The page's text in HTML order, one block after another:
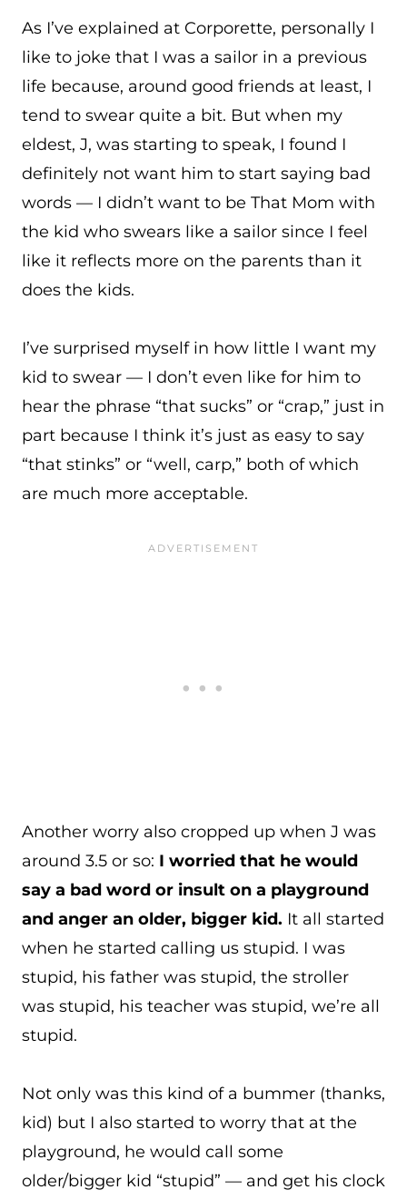
As I’ve explained at Corporette, personally I
like to joke that I was a sailor in a previous
life because, around good friends at least, I
tend to swear quite a bit. But when my
eldest, J, was starting to speak, I found I
definitely not want him to start saying bad
words — I didn’t want to be That Mom with
the kid who swears like a sailor since I feel
like it reflects more on the parents than it
does the kids.
I’ve surprised myself in how little I want my
kid to swear — I don’t even like for him to
hear the phrase “that sucks” or “crap,” just in
part because I think it’s just as easy to say
“that stinks” or “well, carp,” both of which
are much more acceptable.
Another worry also cropped up when J was
around 3.5 or so: I worried that he would
say a bad word or insult on a playground
and anger an older, bigger kid. It all started
when he started calling us stupid. I was
stupid, his father was stupid, the stroller
was stupid, his teacher was stupid, we’re all
stupid.
Not only was this kind of a bummer (thanks,
kid) but I also started to worry that at the
playground, he would call some
older/bigger kid “stupid” — and get his clock